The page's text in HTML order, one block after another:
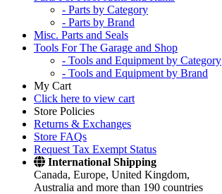
- Parts by Category
- Parts by Brand
Misc. Parts and Seals
Tools For The Garage and Shop
- Tools and Equipment by Category
- Tools and Equipment by Brand
My Cart
Click here to view cart
Store Policies
Returns & Exchanges
Store FAQs
Request Tax Exempt Status
International Shipping
Canada, Europe, United Kingdom,
Australia and more than 190 countries